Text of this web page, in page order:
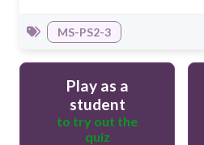
MS-PS2-3
Play as a
student
to try out the
quiz